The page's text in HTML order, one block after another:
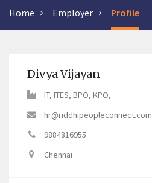
Home Employer Profile
Divya Vijayan
IT, ITES, BPO, KPO,
hr@riddhipeopleconnect.com
9884816955
Chennai